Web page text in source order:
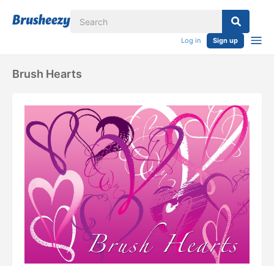
Log in Sign up
Brush Hearts